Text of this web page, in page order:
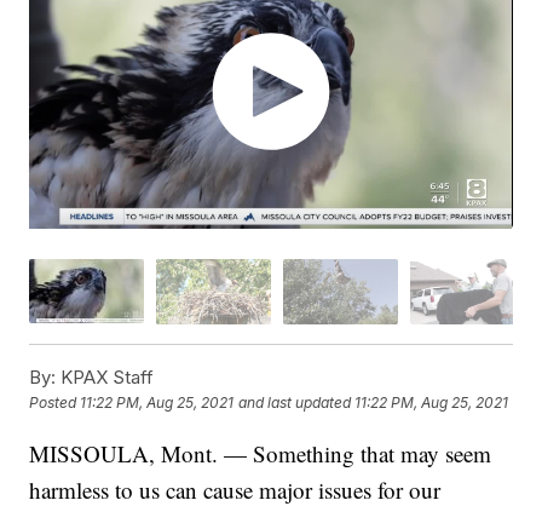
By: KPAX Staff
Posted 11:22 PM, Aug 25, 2021 and last updated 11:22 PM, Aug 25, 2021
MISSOULA, Mont. — Something that may seem
harmless to us can cause major issues for our